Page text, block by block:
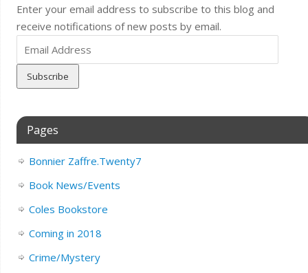
Enter your email address to subscribe to this blog and
receive notifications of new posts by email.
Email
Address
Pages
Bonnier Zaffre.Twenty7
Book News/Events
Coles Bookstore
Coming in 2018
Crime/Mystery